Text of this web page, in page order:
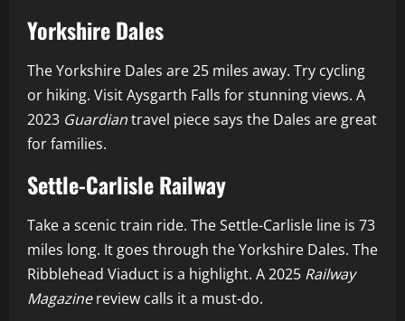
Yorkshire Dales
The Yorkshire Dales are 25 miles away. Try cycling
or hiking. Visit Aysgarth Falls for stunning views. A
2023 Guardiantravel piece says the Dales are great
for families.
Settle-Carlisle Railway
Take a scenic train ride. The Settle-Carlisle line is 73
miles long. It goes through the Yorkshire Dales. The
Ribblehead Viaduct is a highlight. A 2025 Railway
Magazinereview calls it a must-do.